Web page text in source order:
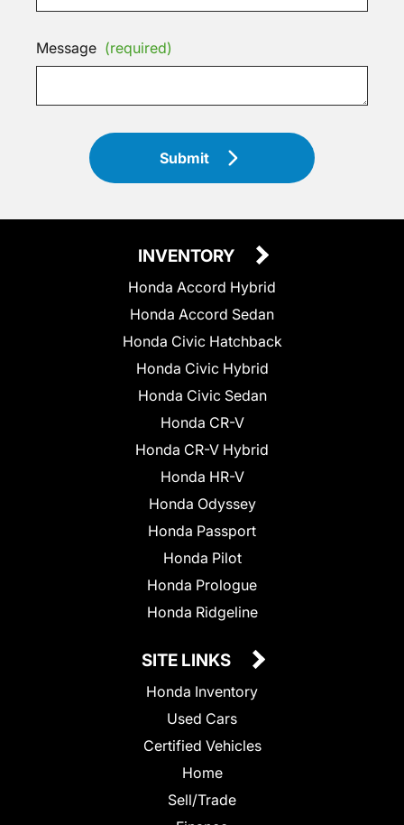
Message (required)
Submit
INVENTORY
Honda Accord Hybrid
Honda Accord Sedan
Honda Civic Hatchback
Honda Civic Hybrid
Honda Civic Sedan
Honda CR-V
Honda CR-V Hybrid
Honda HR-V
Honda Odyssey
Honda Passport
Honda Pilot
Honda Prologue
Honda Ridgeline
SITE LINKS
Honda Inventory
Used Cars
Certified Vehicles
Home
Sell/Trade